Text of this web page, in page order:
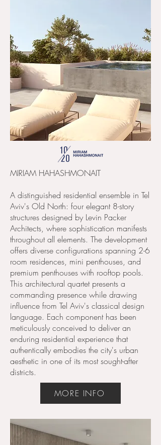
MIRIAM HAHASHMONAIT
A distinguished residential ensemble in Tel
Aviv's Old North: four elegant 8-story
structures designed by Levin Packer
Architects, where sophistication manifests
throughout all elements. The development
offers diverse configurations spanning 2-6
room residences, mini penthouses, and
premium penthouses with rooftop pools.
This architectural quartet presents a
commanding presence while drawing
influence from Tel Aviv's classical design
language. Each component has been
meticulously conceived to deliver an
enduring residential experience that
authentically embodies the city's urban
aesthetic in one of its most sought-after
districts.
MORE INFO